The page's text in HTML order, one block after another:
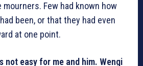
Few had known how
been, or that they had even
at one point.
not easy for me and him. Wengi